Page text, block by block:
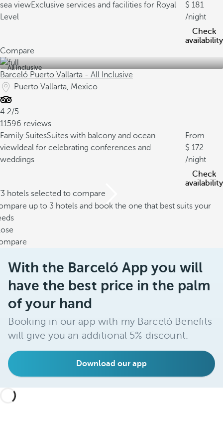
sea viewExclusive services and facilities for Royal
Level
181
/night
Check
availability
Compare
All inclusive
Barceló Puerto Vallarta - All Inclusive
Puerto Vallarta, Mexico
4.2/5
11596 reviews
Family SuitesSuites with balcony and ocean
view Ideal for celebrating conferences and
weddings
From
172
/night
Check
availability
hotels selected to compare
up to 3 hotels and book the one that best suits your
With the Barceló App you will
have the best price in the palm
of your hand
Booking in our app with my Barceló Benefits
will give you an additional 5% discount.
Download our app